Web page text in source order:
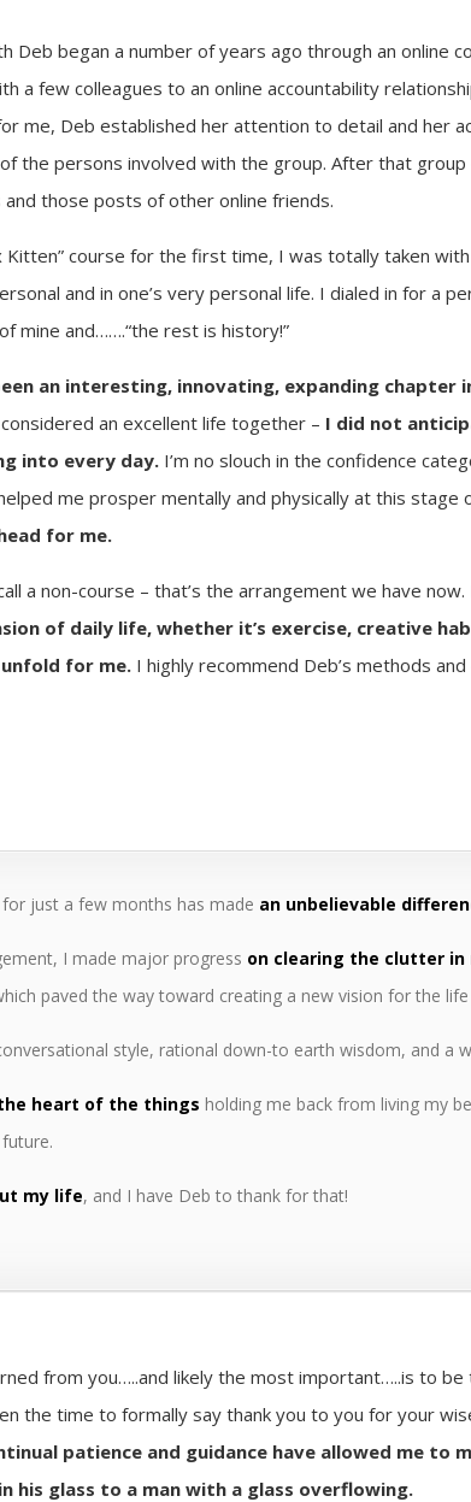
Deb began a number of years ago through an online
a few colleagues to an online accountability
me, Deb established her attention to detail and her
the persons involved with the group. After that
those posts of other online friends.
Kitten” course for the first time, I was totally taken
and in one’s very personal life. I dialed in for a
mine and…….“the rest is history!”
an interesting, innovating, expanding chapter
an excellent life together – I did not
into every day. I’m no slouch in the confidence
me prosper mentally and physically at this stage
for me.
a non-course – that’s the arrangement we have
of daily life, whether it’s exercise, creative
for me. I highly recommend Deb’s methods
just a few months has made an unbelievable
I made major progress on clearing the clutter in
paved the way toward creating a new vision for the
style, rational down-to earth wisdom, and a
heart of the things holding me back from living my
my life, and I have Deb to thank for that!
from you…..and likely the most important…..is to
the time to formally say thank you to you for your
patience and guidance have allowed me to
his glass to a man with a glass overflowing.